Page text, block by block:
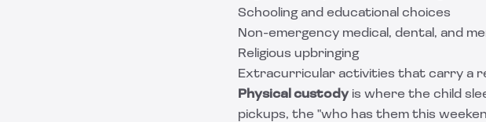
Schooling and educational choices
Non-emergency medical, dental, and
Religious upbringing
Extracurricular activities that carry a
Physical custodyis where the child
pickups, the "who has them this